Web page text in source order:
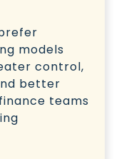
models
control,
better
teams